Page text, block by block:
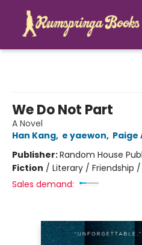
We Do Not Part
A Novel
Han Kang, e yaewon, Paige
Publisher:Random House
Fiction / Literary / Friendship
Sales demand: